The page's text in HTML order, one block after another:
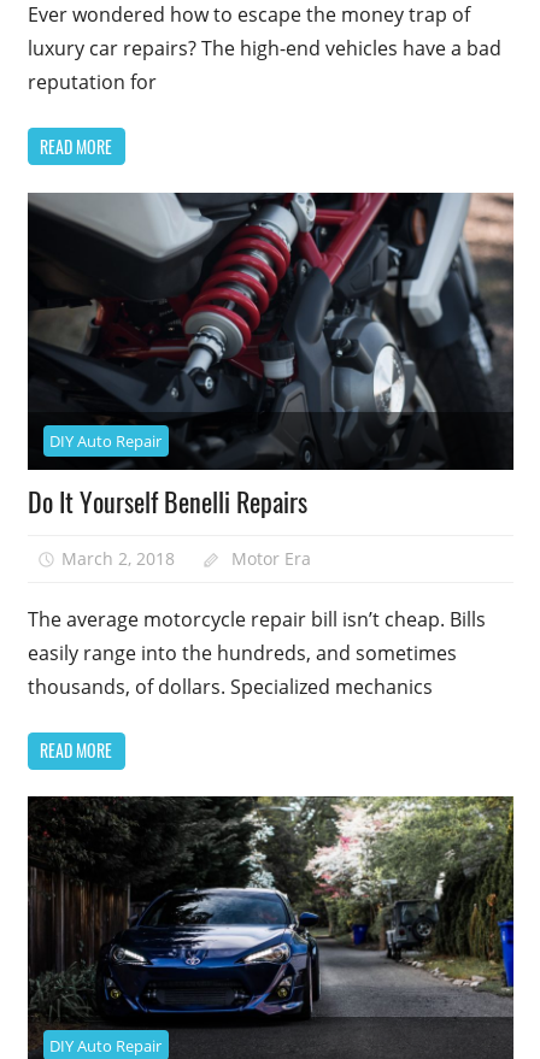
Ever wondered how to escape the money trap of
luxury car repairs? The high-end vehicles have a bad
reputation for
READ MORE
DIY Auto Repair
Do It Yourself Benelli Repairs
March 2, 2018 Motor Era
The average motorcycle repair bill isn’t cheap. Bills
easily range into the hundreds, and sometimes
thousands, of dollars. Specialized mechanics
READ MORE
DIY Auto Repair